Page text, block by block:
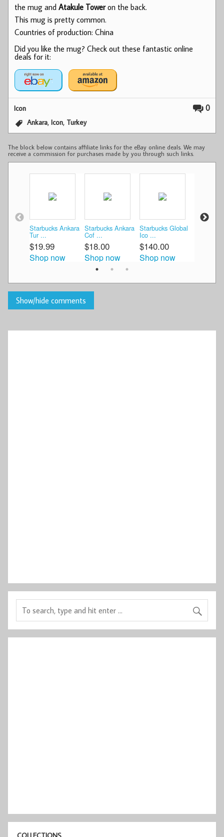
the mug and Atakule Toweron the back.
This mug is pretty common.
Countries of production: China
Did you like the mug? Check out these fantastic online
deals for it:
0
Icon
Ankara,Icon, Turkey
The block below contains affiliate links for the eBay online deals. We may
receive a commission for purchases made by you through such links.
Starbucks Ankara
Tur ...
$19.99
Shop now
Starbucks Ankara
Cof ...
$18.00
Shop now
Starbucks Global
Ico ...
$140.00
Shop now